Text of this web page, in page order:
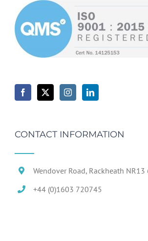
CONTACT INFORMATION
Wendover Road, Rackheath NR13
+44 (0)1603 720745